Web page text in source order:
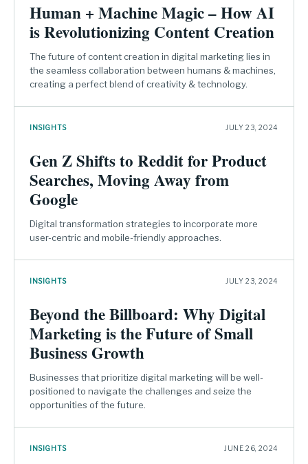
Human + Machine Magic – How AI
is Revolutionizing Content Creation
The future of content creation in digital marketing lies in
the seamless collaboration between humans & machines,
creating a perfect blend of creativity & technology.
INSIGHTS JULY 23, 2024
Gen Z Shifts to Reddit for Product
Searches, Moving Away from
Google
Digital transformation strategies to incorporate more
user-centric and mobile-friendly approaches.
INSIGHTS JULY 23, 2024
Beyond the Billboard: Why Digital
Marketing is the Future of Small
Business Growth
Businesses that prioritize digital marketing will be well-
positioned to navigate the challenges and seize the
opportunities of the future.
INSIGHTS JUNE 26, 2024